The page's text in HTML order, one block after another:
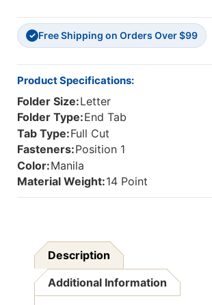
Straight-
Cut
Tab,
Letter
Size,
14
Manila,
Box
Straight-
Cut
Tab,
Letter
✓ Free Shipping on Orders Over $99
Product Specifications:
Folder Size:Letter
Folder Type:End Tab
Tab Type:Full Cut
Fasteners:Position 1
Color:Manila
Material Weight:14 Point
Description
Additional Information